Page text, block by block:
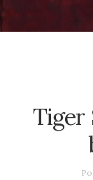
Tiger